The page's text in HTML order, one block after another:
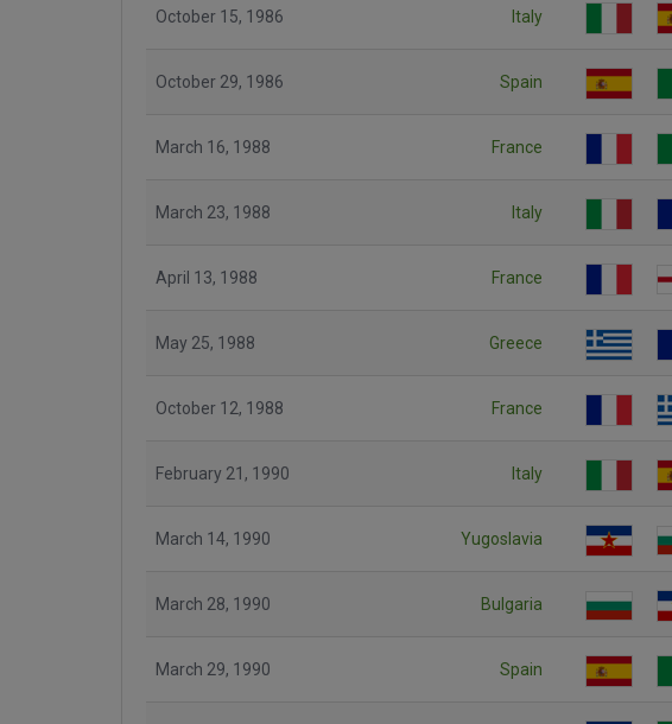
October 15, 1986 Italy
October 29, 1986 Spain
March 16, 1988 France
March 23, 1988 Italy
April 13, 1988 France
May 25, 1988 Greece
October 12, 1988 France
February 21, 1990 Italy
March 14, 1990 Yugoslavia
March 28, 1990 Bulgaria
March 29, 1990 Spain